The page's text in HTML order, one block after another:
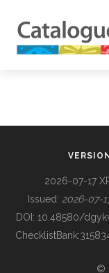
BUILDING COL
VERSION
2026-07-17
Issued: 2026-07-
DOI: 10.48580/
ChecklistBank:
©